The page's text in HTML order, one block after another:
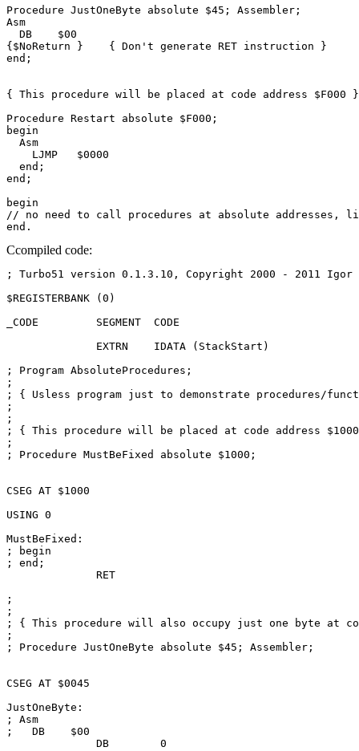
Procedure JustOneByte absolute $45; Assembler;
Asm
  DB    $00
{$NoReturn }    { Don't generate RET instruction }
end;
{ This procedure will be placed at code address $F000 }
Procedure Restart absolute $F000;
begin
  Asm
    LJMP   $0000
  end;
end;
begin
// no need to call procedures at absolute addresses,
Ccompiled code:
; Turbo51 version 0.1.3.10, Copyright 2000 - 2011 Igor
$REGISTERBANK (0)
_CODE         SEGMENT  CODE
              EXTRN    IDATA (StackStart)
; Program AbsoluteProcedures;
;
; { Usless program just to demonstrate procedures/
;
;
; { This procedure will be placed at code address
;
; Procedure MustBeFixed absolute $1000;
CSEG AT $1000
USING 0
MustBeFixed:
; begin
; end;
              RET
;
;
; { This procedure will also occupy just one byte at
;
; Procedure JustOneByte absolute $45; Assembler;
CSEG AT $0045
JustOneByte:
; Asm
;   DB    $00
              DB        0